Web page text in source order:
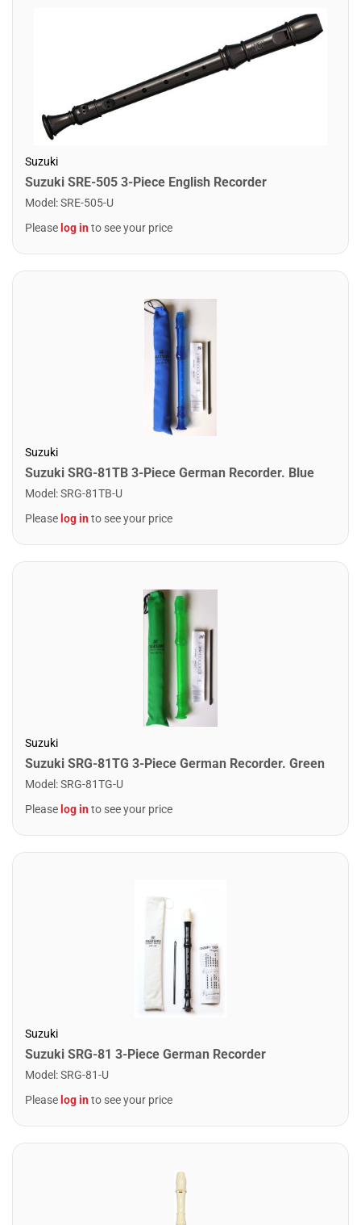
Suzuki
Suzuki SRE-505 3-Piece English Recorder
Model :SRE-505-U
Please log into see your price
Suzuki
Suzuki SRG-81TB 3-Piece German Recorder. Blue
Model :SRG-81TB-U
Please log into see your price
Suzuki
Suzuki SRG-81TG 3-Piece German Recorder. Green
Model :SRG-81TG-U
Please log into see your price
Suzuki
Suzuki SRG-81 3-Piece German Recorder
Model :SRG-81-U
Please log into see your price